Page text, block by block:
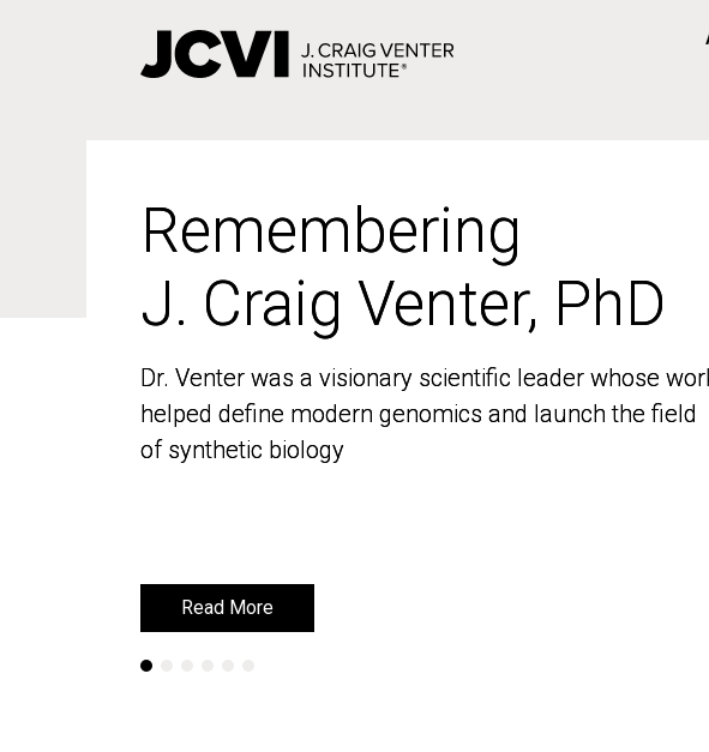
Remembering
J. Craig Venter, PhD
Dr. Venter was a visionary scientific leader whose
helped define modern genomics and launch the field
of synthetic biology
Read More
Remembering
J. Craig Venter, PhD
Dr. Venter was a visionary scientific leader whose
helped define modern genomics and launch the field
of synthetic biology
Read More